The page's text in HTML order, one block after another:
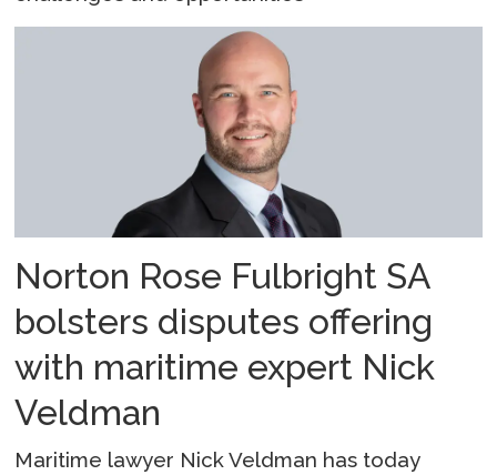
Norton Rose Fulbright SA
bolsters disputes offering
with maritime expert Nick
Veldman
Maritime lawyer Nick Veldman has today